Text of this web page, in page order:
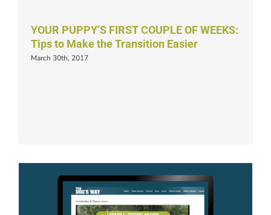
YOUR PUPPY’S FIRST COUPLE OF WEEKS:
Tips to Make the Transition Easier
March 30th, 2017